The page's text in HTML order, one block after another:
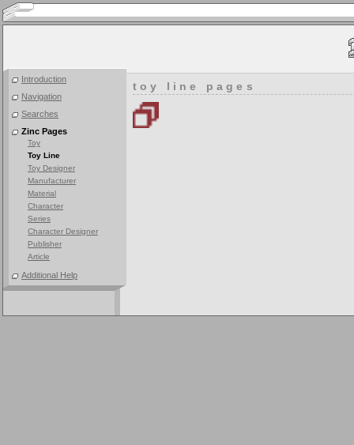
Introduction
Navigation
Searches
Zinc Pages
Toy
Toy Line
Toy Designer
Manufacturer
Material
Character
Series
Character Designer
Publisher
Article
Additional Help
toy line pages